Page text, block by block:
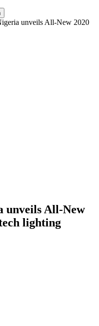
unveils All-New 2020
unveils All-New
lighting